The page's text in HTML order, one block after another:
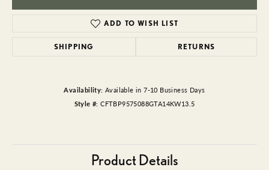
ADD TO WISH LIST
SHIPPING RETURNS
Availability: Available in 7-10 Business Days
Style #: CFTBP9575088GTA14KW13.5
Product Details